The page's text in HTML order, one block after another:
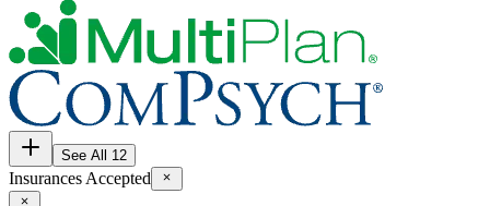
See All 12
Insurances Accepted